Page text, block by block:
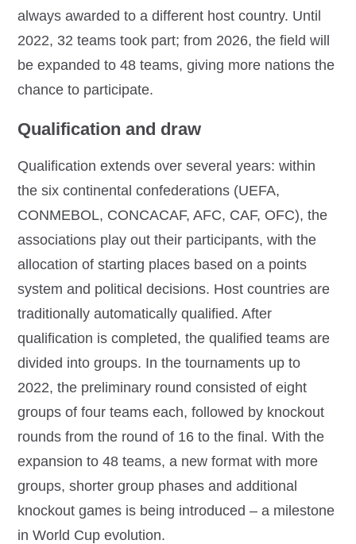
always awarded to a different host country. Until
2022, 32 teams took part; from 2026, the field will
be expanded to 48 teams, giving more nations the
chance to participate.
Qualification and draw
Qualification extends over several years: within
the six continental confederations (UEFA,
CONMEBOL, CONCACAF, AFC, CAF, OFC), the
associations play out their participants, with the
allocation of starting places based on a points
system and political decisions. Host countries are
traditionally automatically qualified. After
qualification is completed, the qualified teams are
divided into groups. In the tournaments up to
2022, the preliminary round consisted of eight
groups of four teams each, followed by knockout
rounds from the round of 16 to the final. With the
expansion to 48 teams, a new format with more
groups, shorter group phases and additional
knockout games is being introduced – a milestone
in World Cup evolution.